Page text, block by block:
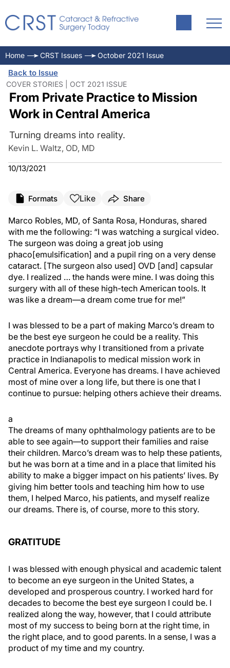
Home CRST Issues October 2021 Issue
Back to Issue
COVER STORIES | OCT 2021 ISSUE
From Private Practice to Mission
Work in Central America
Turning dreams into reality.
Kevin L. Waltz, OD, MD
10/13/2021
Formats Like Share
Marco Robles, MD, of Santa Rosa, Honduras, shared
with me the following: “I was watching a surgical video.
The surgeon was doing a great job using
phaco[emulsification] and a pupil ring on a very dense
cataract. [The surgeon also used] OVD [and] capsular
dye. I realized … the hands were mine. I was doing this
surgery with all of these high-tech American tools. It
was like a dream—a dream come true for me!”
I was blessed to be a part of making Marco’s dream to
be the best eye surgeon he could be a reality. This
anecdote portrays why I transitioned from a private
practice in Indianapolis to medical mission work in
Central America. Everyone has dreams. I have achieved
most of mine over a long life, but there is one that I
continue to pursue: helping others achieve their dreams.
a
The dreams of many ophthalmology patients are to be
able to see again—to support their families and raise
their children. Marco’s dream was to help these patients,
but he was born at a time and in a place that limited his
ability to make a bigger impact on his patients’ lives. By
giving him better tools and teaching him how to use
them, I helped Marco, his patients, and myself realize
our dreams. There is, of course, more to this story.
GRATITUDE
I was blessed with enough physical and academic talent
to become an eye surgeon in the United States, a
developed and prosperous country. I worked hard for
decades to become the best eye surgeon I could be. I
realized along the way, however, that I could attribute
most of my success to being born at the right time, in
the right place, and to good parents. In a sense, I was a
product of my time and my country.